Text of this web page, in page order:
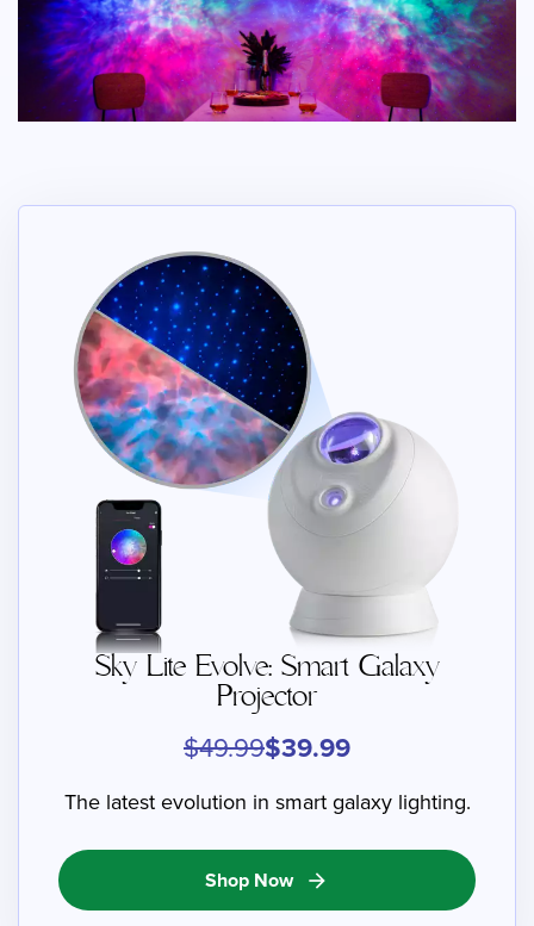
Sky Lite Evolve: Smart Galaxy
Projector
$49.99$39.99
The latest evolution in smart galaxy lighting.
Shop Now arrow_forward